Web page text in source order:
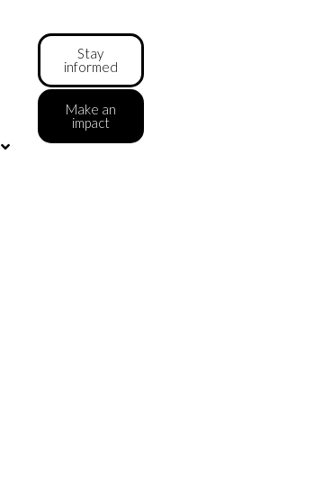
Stay
informed
Make an
impact